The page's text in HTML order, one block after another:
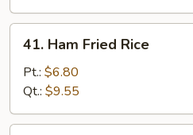
Ham
Fried
Rice
41. Ham Fried Rice
Pt.: $6.80
Qt.: $9.55